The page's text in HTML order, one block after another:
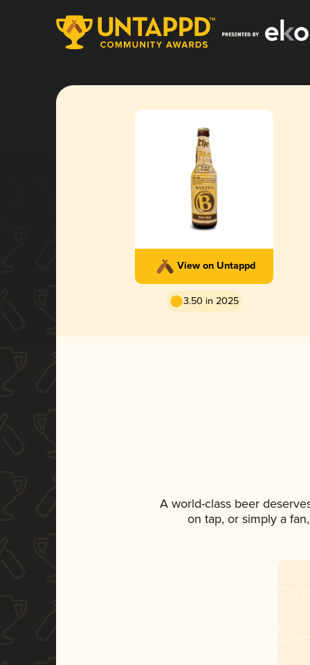
View on Untappd
3.50 in 2025
A world-class beer
on tap, or simply a